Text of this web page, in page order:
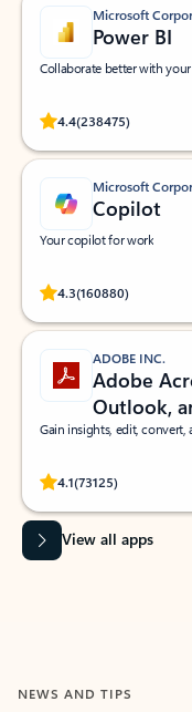
Microsoft
Power BI
Collaborate better with
4.4(238475)
Rated
Microsoft
Copilot
Your copilot for work
4.3(160880)
Rated
ADOBE INC.
Adobe
Outlook,
Gain insights, edit, convert,
4.1(73125)
Rated
View all apps
NEWS AND TIPS